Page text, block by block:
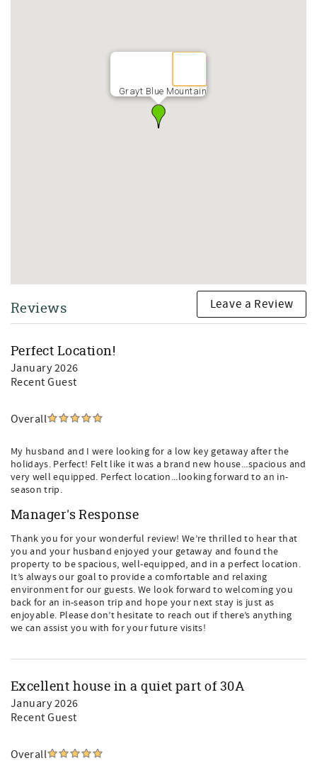
• Large community swimming pool with lounge seating
• Quiet, walkable streets ideal for biking and morning
This gated neighborhood offers a peaceful setting while
• Blue Mountain Creamery for ice cream and coffee
• Red Fish Taco for casual coastal dining
• AJ’s Grayton Beach for live music and entertainment
• Grayton Corners for boutique shopping and local
Bike paths, beach access points, art galleries, and outdoor
adventures are all just minutes away.
With four ensuite bedrooms, a flexible bunk room, family-
spaces, Grayt Blue Mountain is designed for effortless
vacations. Guests love the combination of space, privacy,
resort amenities, and proximity to the beach — without
sacrificing comfort or style.
Book Your Blue Mountain Beach and Grayton Beach
Escape
If you are searching for a luxury 30A vacation rental, a
Blue Mountain Beach vacation home, or a family-friendly
rental near Grayton Beach, Grayt Blue Mountain checks
every box.
Book your stay today and experience elevated coastal
living in one of 30A’s most desirable locations.
Grayt Blue Mountain
Reviews Leave a Review
Perfect Location!
January 2026
Recent Guest
Overall
My husband and I were looking for a low key getaway after the
holidays. Perfect! Felt like it was a brand new house...spacious and
very well equipped. Perfect location...looking forward to an in-
season trip.
Manager's Response
Thank you for your wonderful review! We’re thrilled to hear that
you and your husband enjoyed your getaway and found the
property to be spacious, well-equipped, and in a perfect location.
It’s always our goal to provide a comfortable and relaxing
environment for our guests. We look forward to welcoming you
back for an in-season trip and hope your next stay is just as
enjoyable. Please don’t hesitate to reach out if there’s anything
we can assist you with for your future visits!
Excellent house in a quiet part of 30A
January 2026
Recent Guest
Overall